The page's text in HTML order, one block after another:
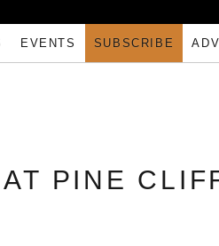
EVENTS SUBSCRIBE
PINE